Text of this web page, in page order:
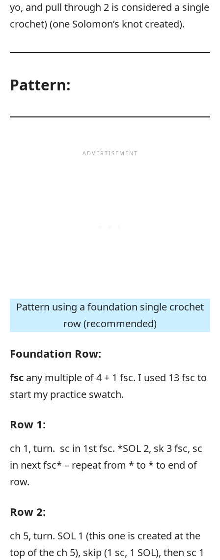
yo, and pull through 2 is considered a single
crochet) (one Solomon’s knot created).
Pattern:
Pattern using a foundation single crochet
row (recommended)
Foundation Row:
fsc any multiple of 4 + 1 fsc. I used 13 fsc to
start my practice swatch.
Row 1:
ch 1, turn. sc in 1st fsc. *SOL 2, sk 3 fsc, sc
in next fsc* – repeat from * to * to end of
row.
Row 2:
ch 5, turn. SOL 1 (this one is created at the
top of the ch 5), skip (1 sc, 1 SOL), then sc 1